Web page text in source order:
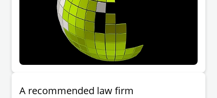
A recommended law firm